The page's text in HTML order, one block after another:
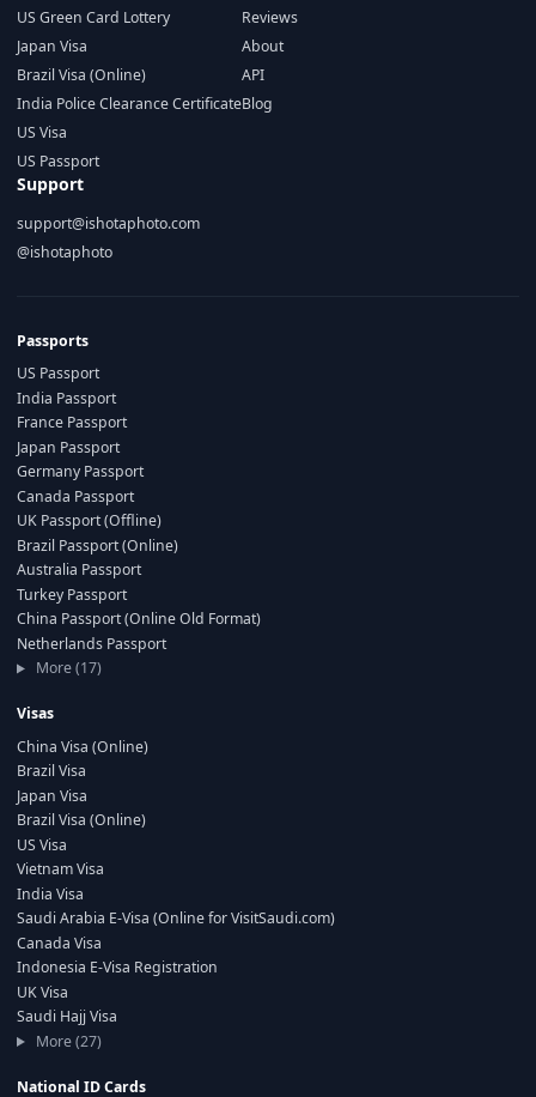
US Green Card Lottery
Japan Visa
Brazil Visa (Online)
India Police Clearance Certificate
US Visa
US Passport
Reviews
About
API
Blog
Support
support@ishotaphoto.com
@ishotaphoto
Passports
US Passport
India Passport
France Passport
Japan Passport
Germany Passport
Canada Passport
UK Passport (Offline)
Brazil Passport (Online)
Australia Passport
Turkey Passport
China Passport (Online Old Format)
Netherlands Passport
More (17)
Visas
China Visa (Online)
Brazil Visa
Japan Visa
Brazil Visa (Online)
US Visa
Vietnam Visa
India Visa
Saudi Arabia E-Visa (Online for VisitSaudi.com)
Canada Visa
Indonesia E-Visa Registration
UK Visa
Saudi Hajj Visa
More (27)
National ID Cards